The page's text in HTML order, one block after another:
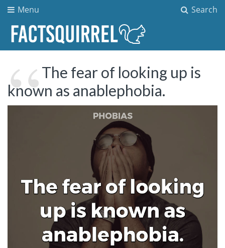
Search
Menu
The fear of looking up is
known as anablephobia.